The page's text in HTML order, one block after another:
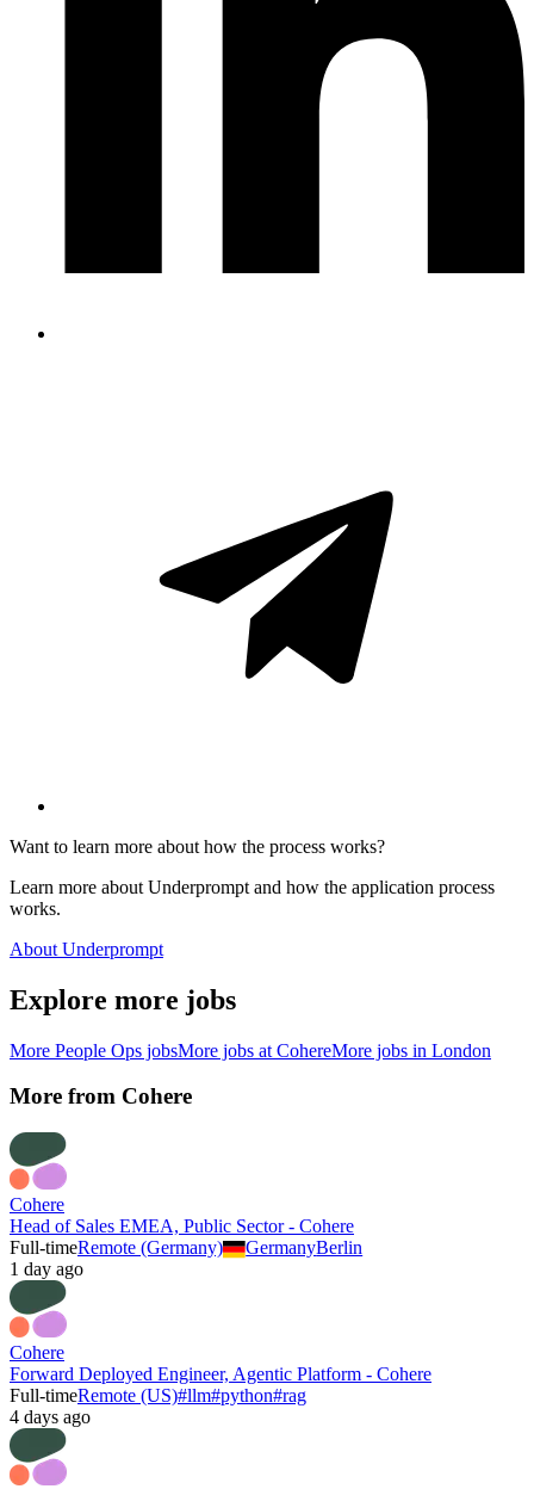
Want to learn more about how the process works?
Learn more about Underprompt and how the application process
works.
About Underprompt
Explore more jobs
More People Ops jobsMore jobs at CohereMore jobs in London
More from Cohere
Cohere
Head of Sales EMEA, Public Sector - Cohere
Full-timeRemote (Germany) GermanyBerlin
1 day ago
Cohere
Forward Deployed Engineer, Agentic Platform - Cohere
Full-timeRemote (US)#llm#python#rag
4 days ago